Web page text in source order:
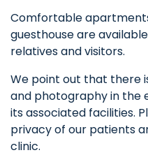
Comfortable
guesthouse are
relatives and visitors.
We point out that there
and photography in the
its associated facilities.
privacy of our patients
clinic.